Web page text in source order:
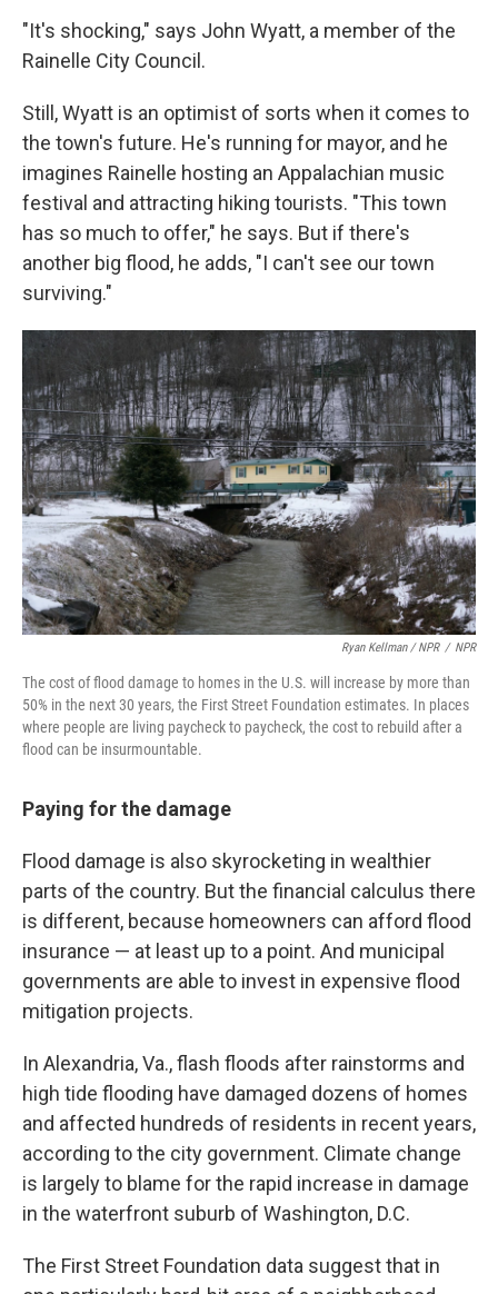
"It's shocking," says John Wyatt, a member of the
Rainelle City Council.
Still, Wyatt is an optimist of sorts when it comes to
the town's future. He's running for mayor, and he
imagines Rainelle hosting an Appalachian music
festival and attracting hiking tourists. "This town
has so much to offer," he says. But if there's
another big flood, he adds, "I can't see our town
surviving."
Ryan Kellman / NPR / NPR
The cost of flood damage to homes in the U.S. will increase by more than
50% in the next 30 years, the First Street Foundation estimates. In places
where people are living paycheck to paycheck, the cost to rebuild after a
flood can be insurmountable.
Paying for the damage
Flood damage is also skyrocketing in wealthier
parts of the country. But the financial calculus there
is different, because homeowners can afford flood
insurance — at least up to a point. And municipal
governments are able to invest in expensive flood
mitigation projects.
In Alexandria, Va., flash floods after rainstorms and
high tide flooding have damaged dozens of homes
and affected hundreds of residents in recent years,
according to the city government. Climate change
is largely to blame for the rapid increase in damage
in the waterfront suburb of Washington, D.C.
The First Street Foundation data suggest that in